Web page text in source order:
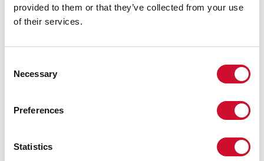
provided to them or that they’ve collected from your use
of their services.
Selection
Necessary
Preferences
Statistics
CERTIFICATIES CE
downloads van de productfamilie.